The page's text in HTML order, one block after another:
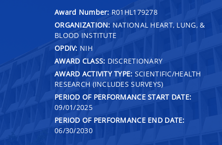
Award Number: R01HL179278
ORGANIZATION: NATIONAL HEART, LUNG, &
BLOOD INSTITUTE
OPDIV: NIH
AWARD CLASS: DISCRETIONARY
AWARD ACTIVITY TYPE: SCIENTIFIC/HEALTH
RESEARCH (INCLUDES SURVEYS)
PERIOD OF PERFORMANCE START DATE:
09/01/2025
PERIOD OF PERFORMANCE END DATE:
06/30/2030